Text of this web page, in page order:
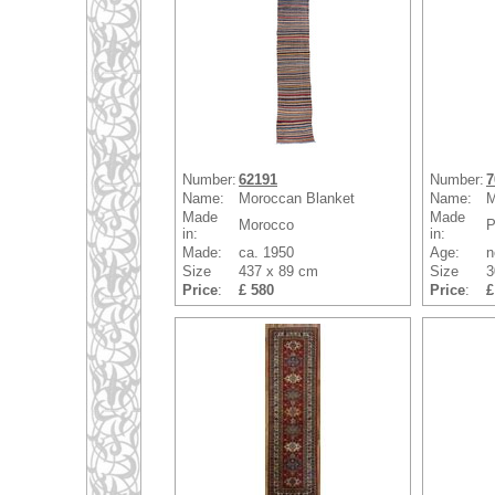
Number: 62191
Name:
Moroccan Blanket
Made
in:
Morocco
Made:
ca. 1950
Size
437 x 89 cm
Price: £ 580
Number:
Name:
Made
in:
Age:
Size
Price: